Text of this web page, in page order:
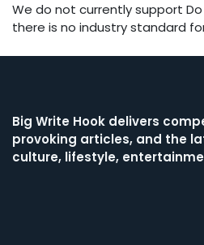
We do not currently support Do
there is no industry standard
Big Write Hook delivers
provoking articles, and the
culture, lifestyle,